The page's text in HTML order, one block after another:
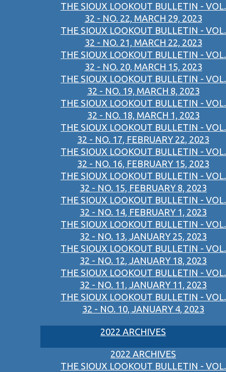
THE SIOUX LOOKOUT BULLETIN - VOL.
32 - NO. 22, MARCH 29, 2023
THE SIOUX LOOKOUT BULLETIN - VOL.
32 - NO. 21, MARCH 22, 2023
THE SIOUX LOOKOUT BULLETIN - VOL.
32 - NO. 20, MARCH 15, 2023
THE SIOUX LOOKOUT BULLETIN - VOL.
32 - NO. 19, MARCH 8, 2023
THE SIOUX LOOKOUT BULLETIN - VOL.
32 - NO. 18, MARCH 1, 2023
THE SIOUX LOOKOUT BULLETIN - VOL.
32 - NO. 17, FEBRUARY 22, 2023
THE SIOUX LOOKOUT BULLETIN - VOL.
32 - NO. 16, FEBRUARY 15, 2023
THE SIOUX LOOKOUT BULLETIN - VOL.
32 - NO. 15, FEBRUARY 8, 2023
THE SIOUX LOOKOUT BULLETIN - VOL.
32 - NO. 14, FEBRUARY 1, 2023
THE SIOUX LOOKOUT BULLETIN - VOL.
32 - NO. 13, JANUARY 25, 2023
THE SIOUX LOOKOUT BULLETIN - VOL.
32 - NO. 12, JANUARY 18, 2023
THE SIOUX LOOKOUT BULLETIN - VOL.
32 - NO. 11, JANUARY 11, 2023
THE SIOUX LOOKOUT BULLETIN - VOL.
32 - NO. 10, JANUARY 4, 2023
2022 ARCHIVES
2022 ARCHIVES
THE SIOUX LOOKOUT BULLETIN - VOL.